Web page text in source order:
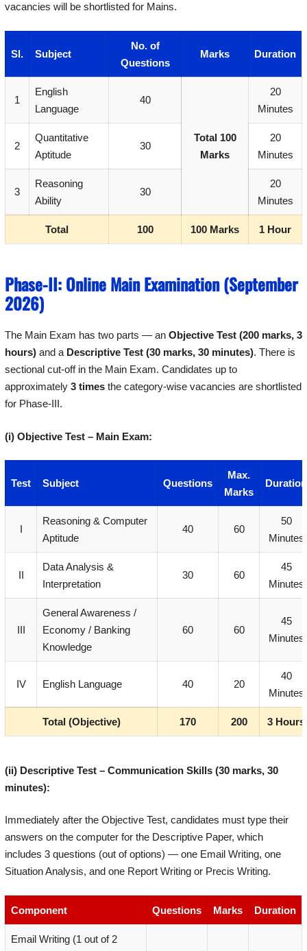
vacancies will be shortlisted for Mains.
Sl. Subject
No. of
Questions
Marks Duration
1
English
Language
40
Total 100
Marks
20
Minutes
2
Quantitative
Aptitude
30
20
Minutes
3
Reasoning
Ability
30
20
Minutes
Total 100 100 Marks 1 Hour
Phase-II: Online Main Examination (September
2026)
The Main Exam has two parts — an Objective Test (200 marks, 3
hours) and a Descriptive Test (30 marks, 30 minutes). There is
sectional cut-off in the Main Exam. Candidates up to
approximately 3 times the category-wise vacancies are shortlisted
for Phase-III.
(i) Objective Test – Main Exam:
Test Subject Questions
Max.
Marks
Duration
I
Reasoning & Computer
Aptitude
40 60
50
Minutes
II
Data Analysis &
Interpretation
30 60
45
Minutes
III
General Awareness /
Economy / Banking
Knowledge
60 60
45
Minutes
IV English Language 40 20
40
Minutes
Total (Objective) 170 200 3 Hours
(ii) Descriptive Test – Communication Skills (30 marks, 30
minutes):
Immediately after the Objective Test, candidates must type their
answers on the computer for the Descriptive Paper, which
includes 3 questions (out of options) — one Email Writing, one
Situation Analysis, and one Report Writing or Precis Writing.
Component Questions Marks Duration
Email Writing (1 out of 2